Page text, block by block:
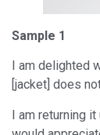
Sample 1
I am delighted
[jacket] does
I am returning